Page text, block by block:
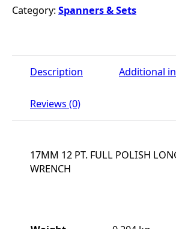
Category:Spanners & Sets
Description Additional
Reviews (0)
17MM 12 PT. FULL POLISH
WRENCH